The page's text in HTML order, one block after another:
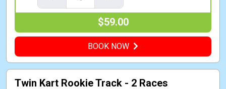
$59.00
BOOK NOW
Twin Kart Rookie Track - 2 Races